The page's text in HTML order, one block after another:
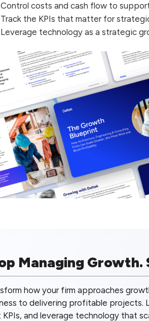
Control costs and cash flow to
Track the KPIs that matter for
Leverage technology as a strategic
Managing
how your firm approaches
to delivering profitable projects.
KPIs, and leverage technology that